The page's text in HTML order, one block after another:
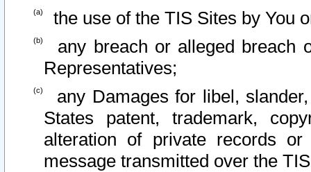
the use of the TIS Sites by You
any breach or alleged breach
Representatives;
any Damages for libel,
States patent, trademark,
alteration of private records
message transmitted over the